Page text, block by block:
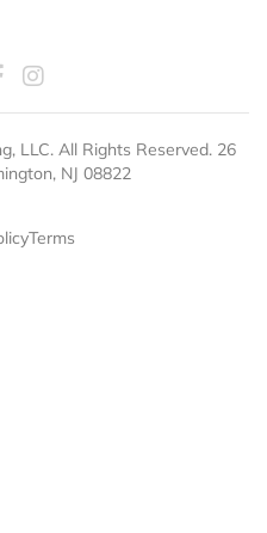
LLC. All Rights Reserved. 26
NJ 08822
Terms